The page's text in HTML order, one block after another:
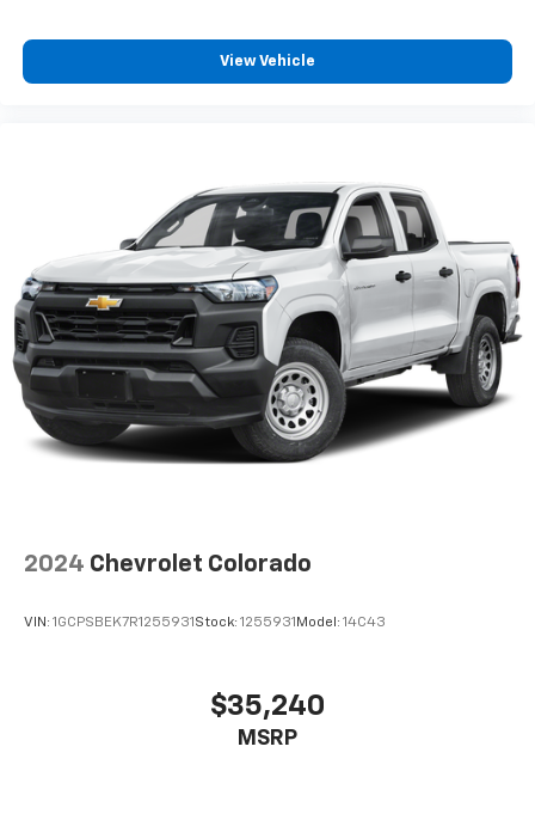
View Vehicle
2024 Chevrolet Colorado
VIN: 1GCPSBEK7R1255931Stock: 1255931Model: 14C43
$35,240
MSRP